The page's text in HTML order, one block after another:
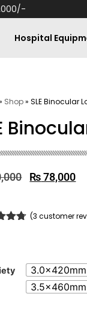
Hospital
Shop»SLE Binocular
₨78,000
(3 customer
3.0x420mm
3.5x460mm